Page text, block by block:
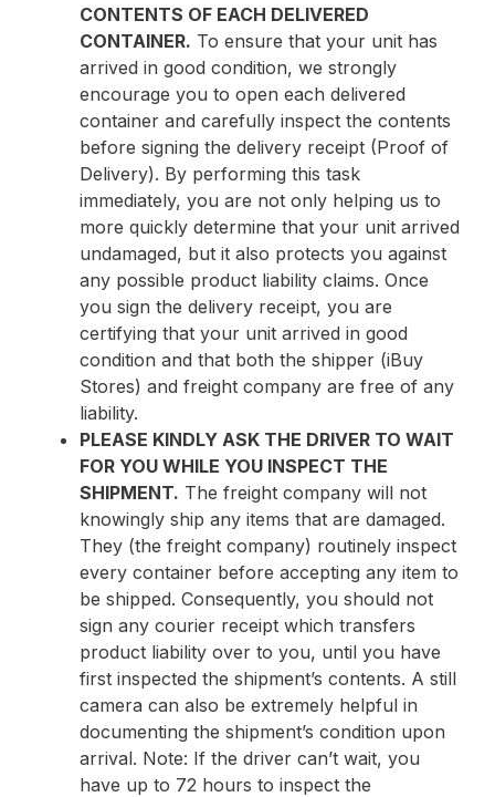
CONTENTS OF EACH DELIVERED
CONTAINER. To ensure that your unit has
arrived in good condition, we strongly
encourage you to open each delivered
container and carefully inspect the contents
before signing the delivery receipt (Proof of
Delivery). By performing this task
immediately, you are not only helping us to
more quickly determine that your unit arrived
undamaged, but it also protects you against
any possible product liability claims. Once
you sign the delivery receipt, you are
certifying that your unit arrived in good
condition and that both the shipper (iBuy
Stores) and freight company are free of any
liability.
PLEASE KINDLY ASK THE DRIVER TO WAIT
FOR YOU WHILE YOU INSPECT THE
SHIPMENT. The freight company will not
knowingly ship any items that are damaged.
They (the freight company) routinely inspect
every container before accepting any item to
be shipped. Consequently, you should not
sign any courier receipt which transfers
product liability over to you, until you have
first inspected the shipment’s contents. A still
camera can also be extremely helpful in
documenting the shipment’s condition upon
arrival. Note: If the driver can’t wait, you
have up to 72 hours to inspect the